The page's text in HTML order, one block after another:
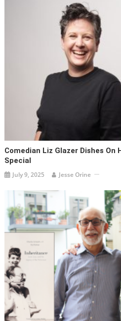
Comedian Liz Glazer Dishes On
Special
July 9, 2025 Jesse Orine